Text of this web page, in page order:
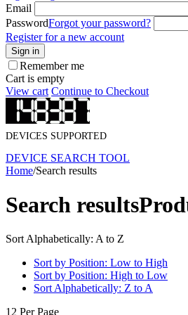
Email
PasswordForgot your password?
Register for a new account
Sign in
Remember me
Cart is empty
View cart Continue to Checkout
DEVICES SUPPORTED
DEVICE SEARCH TOOL
Home/Search results
Search results
Sort Alphabetically: A to Z
Sort by Position: Low to High
Sort by Position: High to Low
Sort Alphabetically: Z to A
12 Per Page